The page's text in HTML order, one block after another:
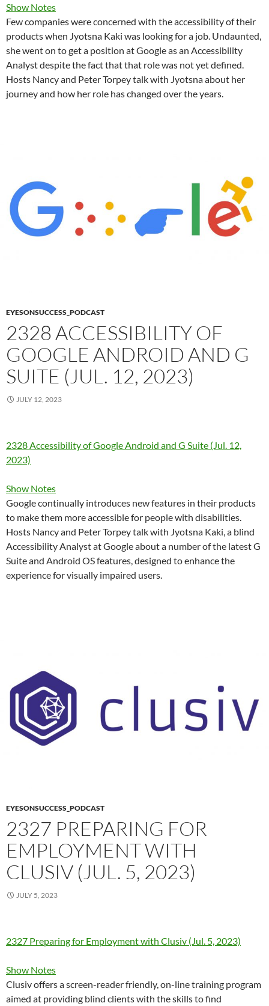
Show Notes
Few companies were concerned with the accessibility of their
products when Jyotsna Kaki was looking for a job. Undaunted,
she went on to get a position at Google as an Accessibility
Analyst despite the fact that that role was not yet defined.
Hosts Nancy and Peter Torpey talk with Jyotsna about her
journey and how her role has changed over the years.
EYESONSUCCESS_PODCAST
2328 ACCESSIBILITY OF
GOOGLE ANDROID AND G
SUITE (JUL. 12, 2023)
JULY 12, 2023
2328 Accessibility of Google Android and G Suite (Jul. 12,
2023)
Show Notes
Google continually introduces new features in their products
to make them more accessible for people with disabilities.
Hosts Nancy and Peter Torpey talk with Jyotsna Kaki, a blind
Accessibility Analyst at Google about a number of the latest G
Suite and Android OS features, designed to enhance the
experience for visually impaired users.
EYESONSUCCESS_PODCAST
2327 PREPARING FOR
EMPLOYMENT WITH
CLUSIV (JUL. 5, 2023)
JULY 5, 2023
2327 Preparing for Employment with Clusiv (Jul. 5, 2023)
Show Notes
Clusiv offers a screen-reader friendly, on-line training program
aimed at providing blind clients with the skills to find